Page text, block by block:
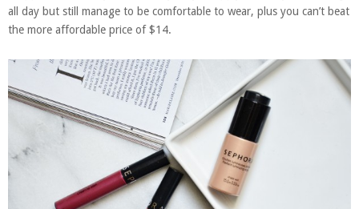
all day but still manage to be comfortable to wear, plus you can’t beat
the more affordable price of $14.